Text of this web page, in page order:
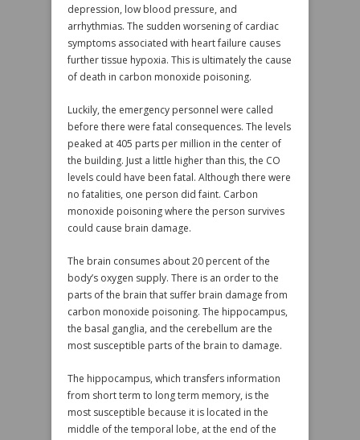
depression, low blood pressure, and
arrhythmias. The sudden worsening of cardiac
symptoms associated with heart failure causes
further tissue hypoxia. This is ultimately the cause
of death in carbon monoxide poisoning.
Luckily, the emergency personnel were called
before there were fatal consequences. The levels
peaked at 405 parts per million in the center of
the building. Just a little higher than this, the CO
levels could have been fatal. Although there were
no fatalities, one person did faint. Carbon
monoxide poisoning where the person survives
could cause brain damage.
The brain consumes about 20 percent of the
body’s oxygen supply. There is an order to the
parts of the brain that suffer brain damage from
carbon monoxide poisoning. The hippocampus,
the basal ganglia, and the cerebellum are the
most susceptible parts of the brain to damage.
The hippocampus, which transfers information
from short term to long term memory, is the
most susceptible because it is located in the
middle of the temporal lobe, at the end of the